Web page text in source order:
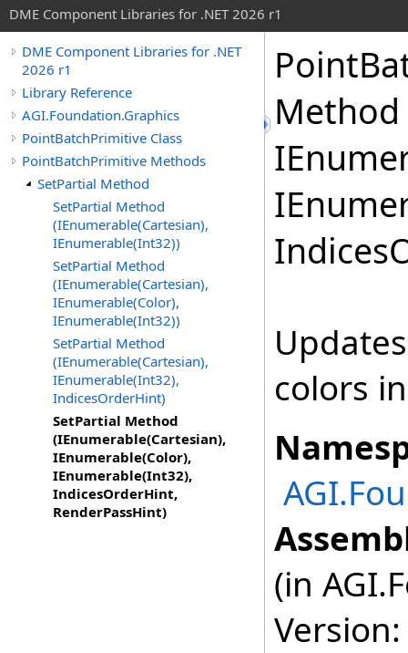
DME Component Libraries for .NET 2026 r1
DME Component Libraries for .NET
2026 r1
Library Reference
AGI.Foundation.Graphics
PointBatchPrimitive Class
PointBatchPrimitive Methods
SetPartial Method
SetPartial Method
(IEnumerable(Cartesian),
IEnumerable(Int32))
SetPartial Method
(IEnumerable(Cartesian),
IEnumerable(Color),
IEnumerable(Int32))
SetPartial Method
(IEnumerable(Cartesian),
IEnumerable(Int32),
IndicesOrderHint)
SetPartial Method
(IEnumerable(Cartesian),
IEnumerable(Color),
IEnumerable(Int32),
IndicesOrderHint,
RenderPassHint)
colors
(in